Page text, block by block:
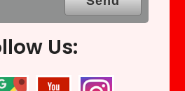
Us: